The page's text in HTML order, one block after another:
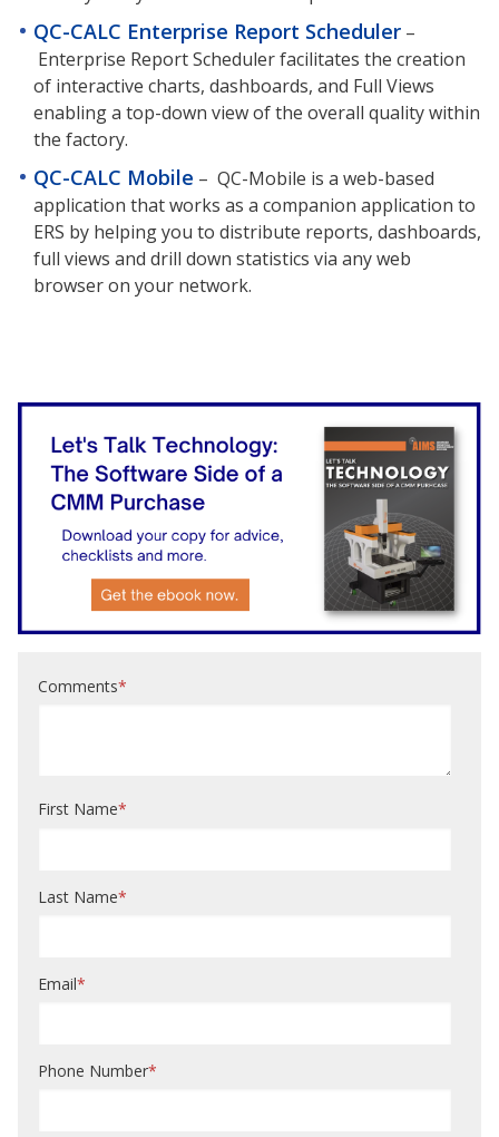
QC-CALC Enterprise Report Scheduler –
Enterprise Report Scheduler facilitates the creation
of interactive charts, dashboards, and Full Views
enabling a top-down view of the overall quality within
the factory.
QC-CALC Mobile – QC-Mobile is a web-based
application that works as a companion application to
ERS by helping you to distribute reports, dashboards,
full views and drill down statistics via any web
browser on your network.
Comments*
First Name*
Last Name*
Email*
Phone Number*